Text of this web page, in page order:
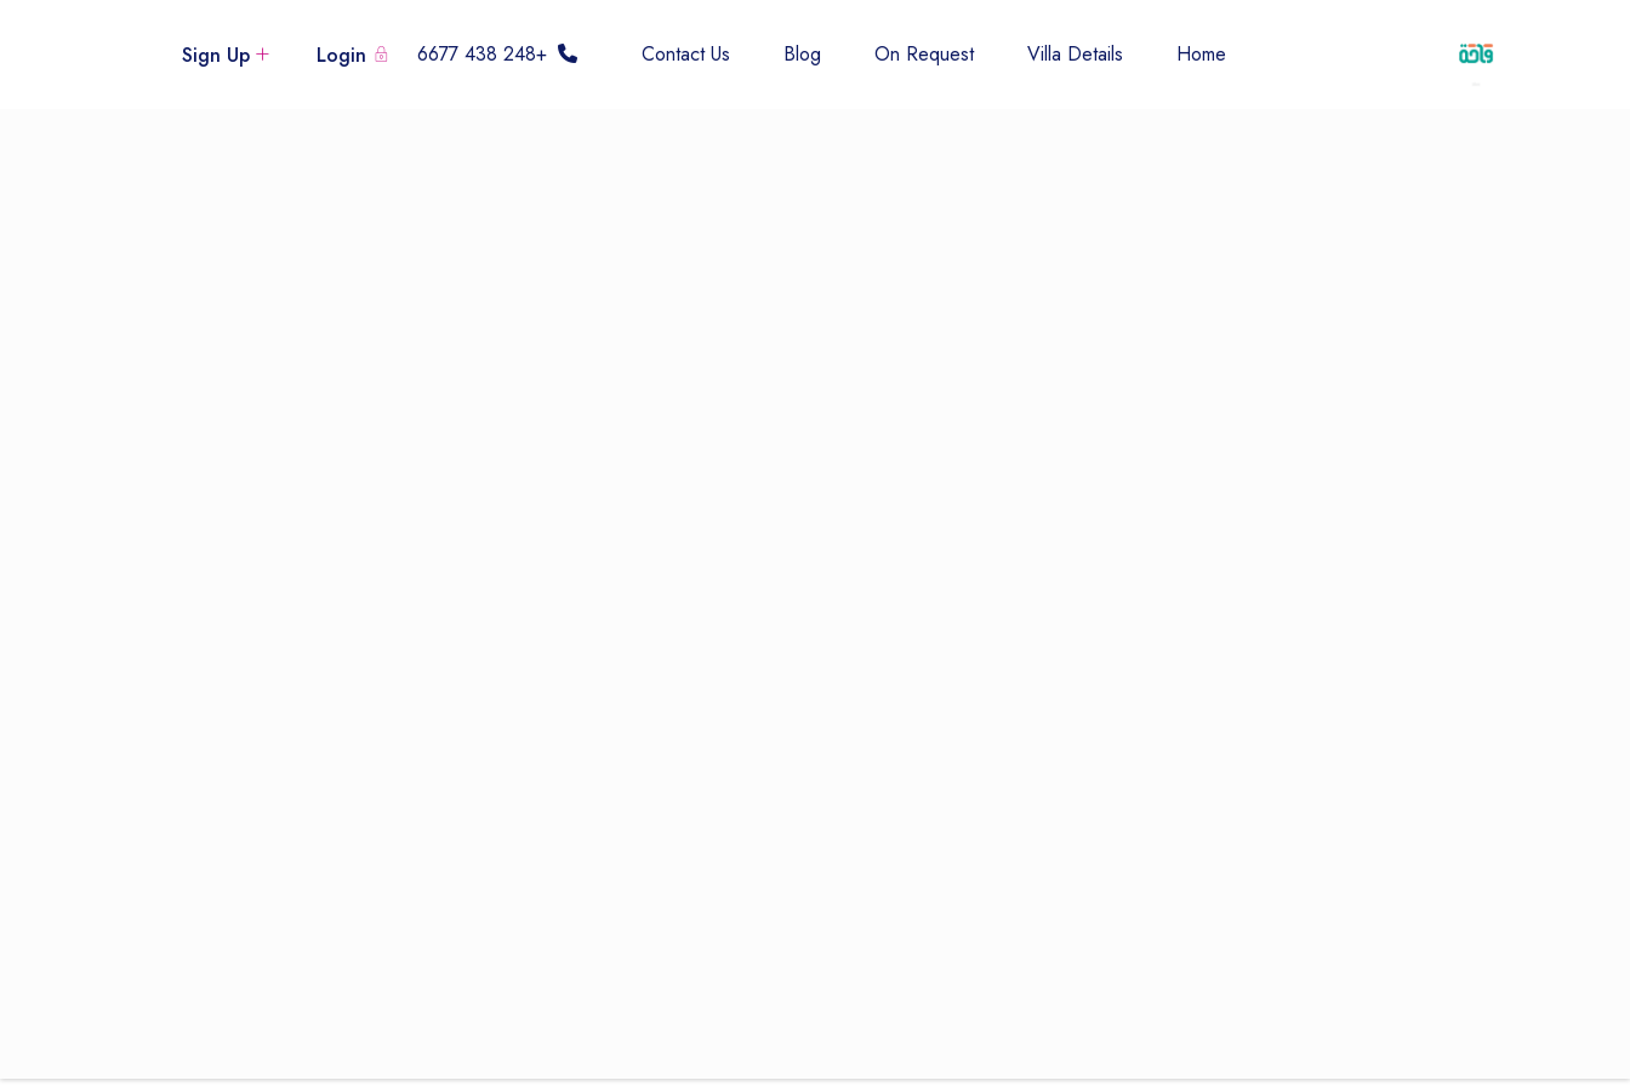
Login
Sign Up Home
Villa Details
On Request
Blog
Contact Us
+248 438 6677